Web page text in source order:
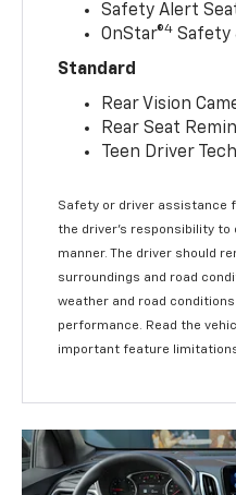
Safety Alert
OnStar®4 Safety
Standard
Rear Vision
Rear Seat
Teen Driver
Safety or driver assistance
the driver’s responsibility
manner. The driver should
surroundings and road
weather and road
performance. Read the
important feature